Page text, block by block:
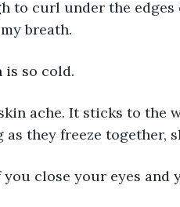
to curl under the
breath.
is so cold.
ache. It sticks to the
they freeze together,
close your eyes and